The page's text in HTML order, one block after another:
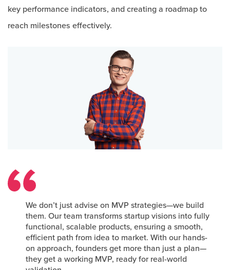
key performance indicators, and creating a roadmap to
reach milestones effectively.
We don’t just advise on MVP strategies—we build
them. Our team transforms startup visions into fully
functional, scalable products, ensuring a smooth,
efficient path from idea to market. With our hands-
on approach, founders get more than just a plan—
they get a working MVP, ready for real-world